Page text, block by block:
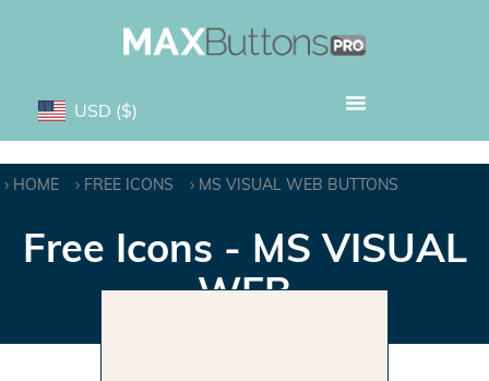
USD ($)
HOME FREE ICONS MS VISUAL WEB BUTTONS
Free Icons - MS VISUAL
WEB